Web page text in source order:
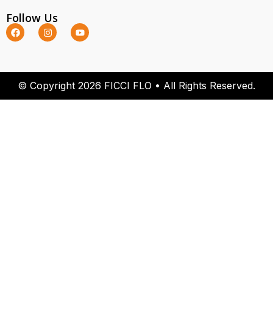
Follow Us
© Copyright 2026 FICCI FLO • All Rights Reserved.